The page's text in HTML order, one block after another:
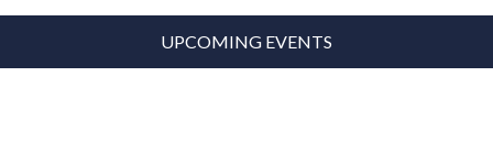
UPCOMING EVENTS